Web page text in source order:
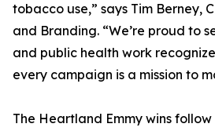
tobacco use,” says Tim Berney,
and Branding. “We’re proud to
and public health work
every campaign is a mission to
The Heartland Emmy wins